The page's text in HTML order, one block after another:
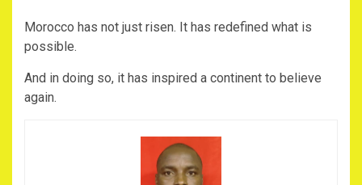
‎Morocco has not just risen. It has redefined what is
possible.
‎And in doing so, it has inspired a continent to believe
again.